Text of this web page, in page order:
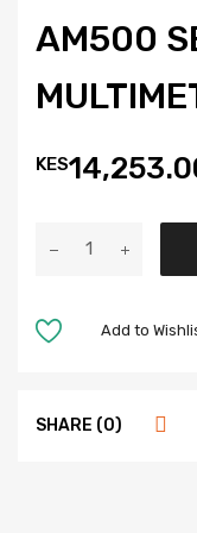
AM500
KES
Add to
SHARE (0)